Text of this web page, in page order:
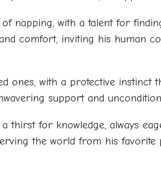
napping, with a talent for
comfort, inviting his human
ones, with a protective instinct
support and
thirst for knowledge, always
the world from his